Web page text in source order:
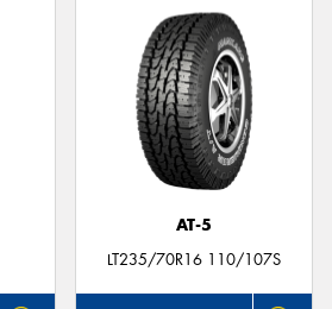
AT-5
LT235/70R16 110/107S